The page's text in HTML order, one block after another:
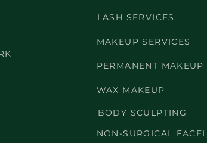
LASH SERVICES
MAKEUP SERVICES
PERMANENT MAKEUP
WAX MAKEUP
BODY SCULPTING
NON-SURGICAL